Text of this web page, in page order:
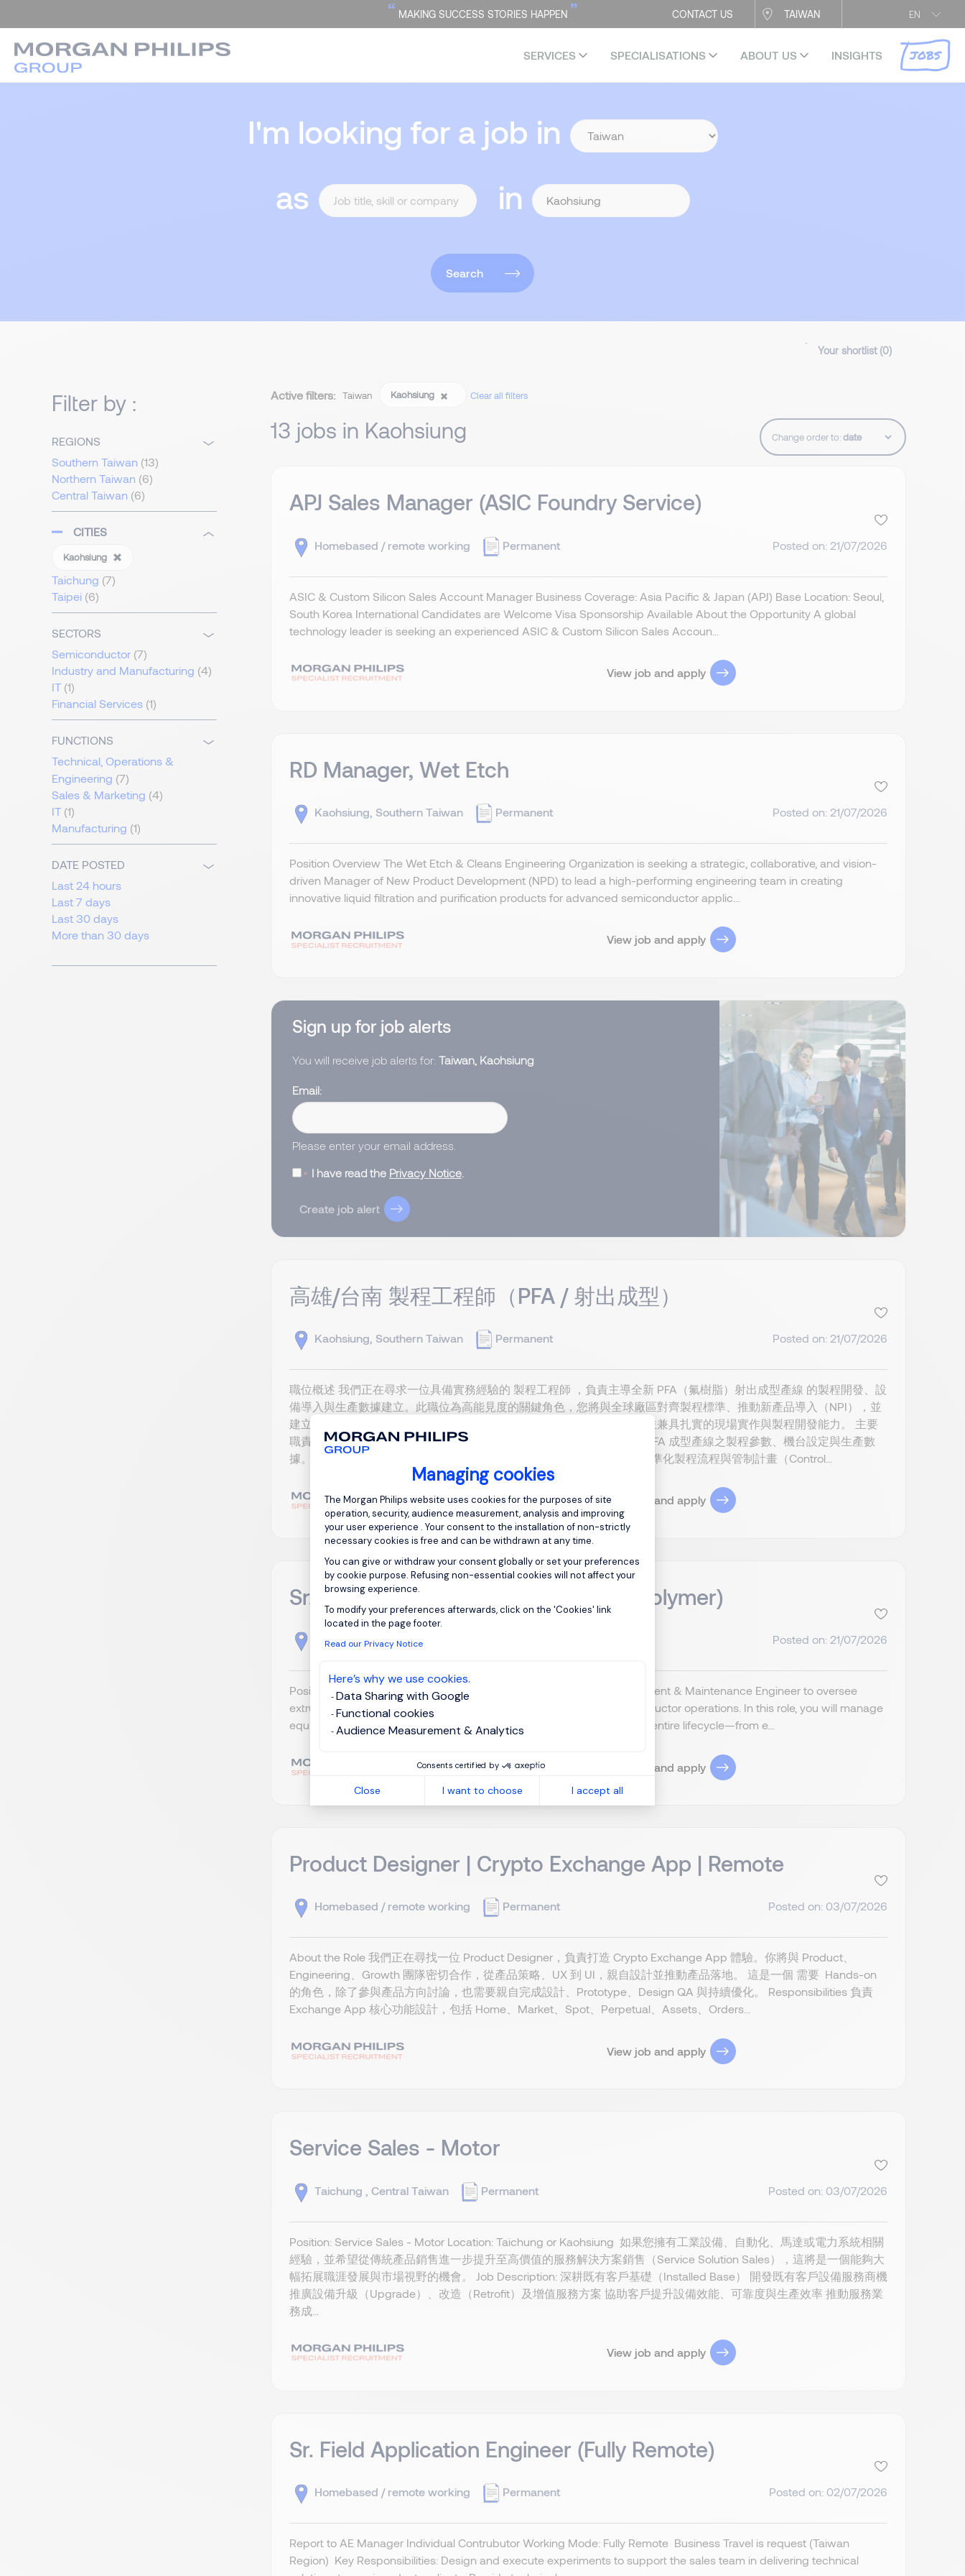
Managing cookies
Consent Management Platform: Personalize Your Options
The Morgan Philips website uses cookies for the purposes of site
operation, security, audience measurement, analysis and improving
your user experience . Your consent to the installation of non-strictly
necessary cookies is free and can be withdrawn at any time.
You can give or withdraw your consent globally or set your preferences
by cookie purpose. Refusing non-essential cookies will not affect your
browsing experience.
To modify your preferences afterwards, click on the 'Cookies' link
located in the page footer.
Read our Privacy Notice
Here’s why we use cookies.
Data Sharing with Google
Functional cookies
Audience Measurement & Analytics
Consents certified by
Close I want to choose I accept all
Axeptio consent
EN
CONTACT US TAIWAN
“ MAKING SUCCESS STORIES HAPPEN ”
SERVICES SPECIALISATIONS ABOUT US INSIGHTS JOBS
I'm looking for a job in
as
in
Search
Your shortlist (0)
Filter by :
REGIONS
Southern Taiwan (13)
Northern Taiwan (6)
Central Taiwan (6)
CITIES
Kaohsiung
Taichung (7)
Taipei (6)
SECTORS
Semiconductor (7)
Industry and Manufacturing (4)
IT (1)
Financial Services (1)
FUNCTIONS
Technical, Operations &
Engineering (7)
Sales & Marketing (4)
IT (1)
Manufacturing (1)
DATE POSTED
Last 24 hours
Last 7 days
Last 30 days
More than 30 days
Active filters: Taiwan Kaohsiung Clear all filters
13 jobs in Kaohsiung Change order to:
APJ Sales Manager (ASIC Foundry Service)
Homebased / remote working Permanent Posted on: 21/07/2026
ASIC & Custom Silicon Sales Account Manager Business Coverage: Asia Pacific & Japan (APJ) Base Location: Seoul,
South Korea International Candidates are Welcome Visa Sponsorship Available About the Opportunity A global
technology leader is seeking an experienced ASIC & Custom Silicon Sales Accoun...
View job and apply
RD Manager, Wet Etch
Kaohsiung, Southern Taiwan Permanent Posted on: 21/07/2026
Position Overview The Wet Etch & Cleans Engineering Organization is seeking a strategic, collaborative, and vision-
driven Manager of New Product Development (NPD) to lead a high-performing engineering team in creating
innovative liquid filtration and purification products for advanced semiconductor applic...
View job and apply
Sign up for job alerts
You will receive job alerts for: Taiwan, Kaohsiung
Email
Please enter your email address.
I have read the Privacy Notice
Create job alert
高雄/台南 製程工程師（PFA / 射出成型）
Kaohsiung, Southern Taiwan Permanent Posted on: 21/07/2026
職位概述 我們正在尋求一位具備實務經驗的 製程工程師 ，負責主導全新 PFA（氟樹脂）射出成型產線 的製程開發、設
備導入與生產數據建立。此職位為高能見度的關鍵角色，您將與全球廠區對齊製程標準、推動新產品導入（NPI），並
建立完善的品質與營運指標。理想人選需具備快節奏環境下的適應力，並兼具扎實的現場實作與製程開發能力。 主要
職責 產線建立與製程對齊 新產線導入與驗證： 開發、建立並維護全新 PFA 成型產線之製程參數、機台設定與生產數
據。 跨廠標準對齊： 與全球廠區對齊射出成型及擠出製程數據，建立標準化製程流程與管制計畫（Control...
View job and apply
Sr. Equipment Engineer (Extrusion / Polymer)
Kaohsiung, Southern Taiwan Posted on: 21/07/2026
Position Overview We are seeking a dynamic, solution-oriented Equipment & Maintenance Engineer to oversee
extrusion and polymer processing equipment supporting our semiconductor operations. In this role, you will manage
equipment deployment, upgrades, and maintenance plans across the entire lifecycle—from e...
View job and apply
Product Designer | Crypto Exchange App | Remote
Homebased / remote working Permanent Posted on: 03/07/2026
About the Role 我們正在尋找一位 Product Designer，負責打造 Crypto Exchange App 體驗。你將與 Product、
Engineering、Growth 團隊密切合作，從產品策略、UX 到 UI，親自設計並推動產品落地。 這是一個 需要 Hands-on
的角色，除了參與產品方向討論，也需要親自完成設計、Prototype、Design QA 與持續優化。 Responsibilities 負責
Exchange App 核心功能設計，包括 Home、Market、Spot、Perpetual、Assets、Orders...
View job and apply
Service Sales - Motor
Taichung , Central Taiwan Permanent Posted on: 03/07/2026
Position: Service Sales - Motor Location: Taichung or Kaohsiung 如果您擁有工業設備、自動化、馬達或電力系統相關
經驗，並希望從傳統產品銷售進一步提升至高價值的服務解決方案銷售（Service Solution Sales），這將是一個能夠大
幅拓展職涯發展與市場視野的機會。 Job Description: 深耕既有客戶基礎（Installed Base） 開發既有客戶設備服務商機
推廣設備升級（Upgrade）、改造（Retrofit）及增值服務方案 協助客戶提升設備效能、可靠度與生產效率 推動服務業
務成...
View job and apply
Sr. Field Application Engineer (Fully Remote)
Homebased / remote working Permanent Posted on: 02/07/2026
Report to AE Manager Individual Contrubutor Working Mode: Fully Remote Business Travel is request (Taiwan
Region) Key Responsibilities: Design and execute experiments to support the sales team in delivering technical